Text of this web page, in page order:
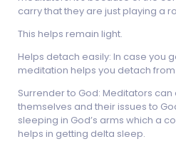
carry that they are just playing a
This helps remain light.
Helps detach easily: In case you
meditation helps you detach from
Surrender to God: Meditators
themselves and their issues to
sleeping in God’s arms which a
helps in getting delta sleep.